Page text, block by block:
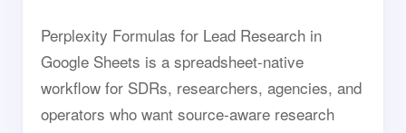
Perplexity Formulas for Lead Research in
Google Sheets is a spreadsheet-native
workflow for SDRs, researchers, agencies, and
operators who want source-aware research